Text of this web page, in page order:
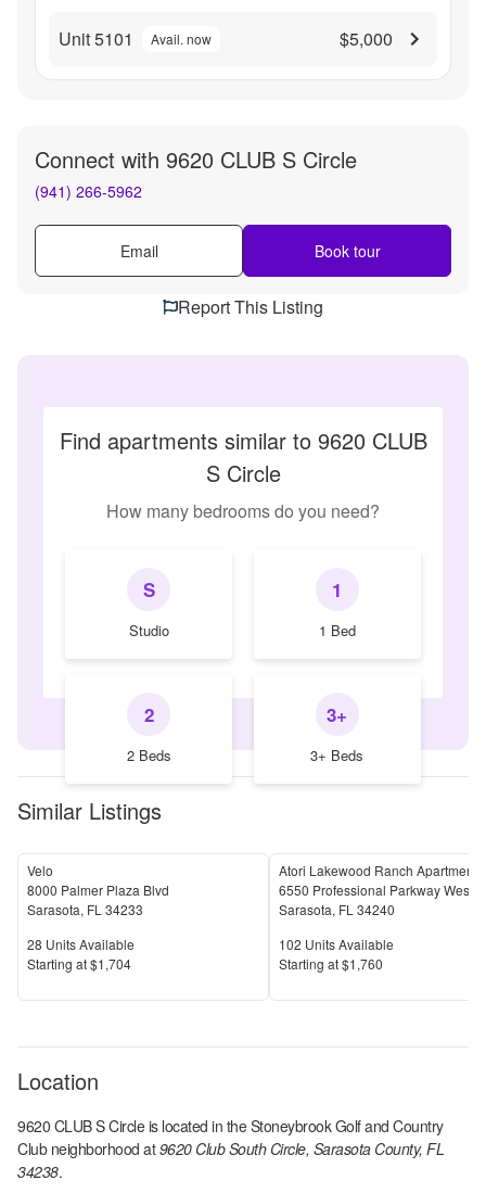
Unit 5101 Avail. now $5,000
Connect with 9620 CLUB S Circle
(941) 266-5962
Email Book tour
Report This Listing
Find apartments similar to 9620 CLUB
S Circle
How many bedrooms do you need?
S
Studio
1
1 Bed
2
2 Beds
3+
3+ Beds
Similar Listings
Velo
8000 Palmer Plaza Blvd
Sarasota, FL 34233
Units Available
28 Units Available
Price
Starting at$1,704
Atori Lakewood Ranch Apartments
6550 Professional Parkway West
Sarasota, FL 34240
Units Available
102 Units Available
Price
Starting at$1,760
Location
9620 CLUB S Circleis located in theStoneybrook Golf and Country
Clubneighborhood at 9620 Club South Circle, Sarasota County, FL
34238.